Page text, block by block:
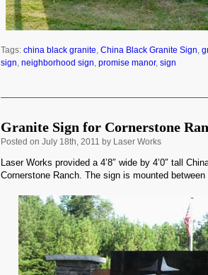
Tags: china black granite, China Black Granite Sign,
sign, neighborhood sign, promise manor, sign
Granite Sign for Cornerstone
Posted on July 18th, 2011 by Laser Works
Laser Works provided a 4’8″ wide by 4’0″ tall
Cornerstone Ranch. The sign is mounted